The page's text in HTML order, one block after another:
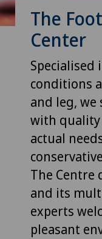
The
Center
conditions
and leg,
with
actual
The Centre
and its
experts
pleasant